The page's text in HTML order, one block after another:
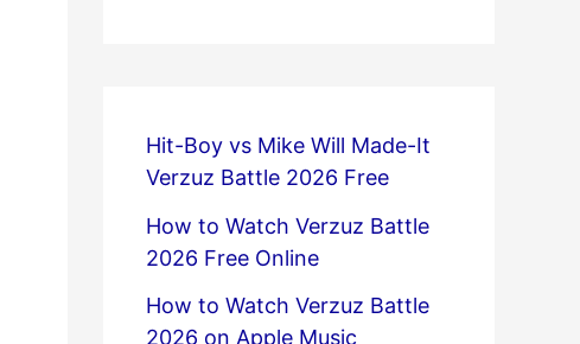
Hit-Boy vs Mike Will Made-It
Verzuz Battle 2026 Free
How to Watch Verzuz Battle
2026 Free Online
How to Watch Verzuz Battle
2026 on Apple Music